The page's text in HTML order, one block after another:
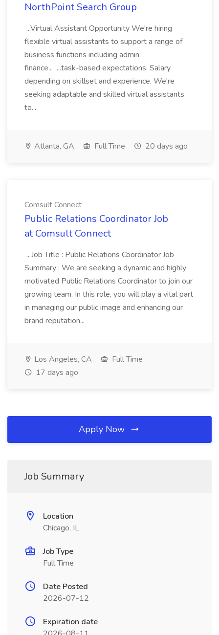
NorthPoint Search Group
...Virtual Assistant Opportunity We're hiring
flexible virtual assistants to support a range of
business functions including admin,
finance... ...task-based expectations. Salary
depending on skillset and experience. We're
seeking adaptable and skilled virtual assistants
to...
Atlanta, GA Full Time 20 days ago
Comsult Connect
Public Relations Coordinator Job
at Comsult Connect
...Job Title : Public Relations Coordinator Job
Summary : We are seeking a dynamic and highly
motivated Public Relations Coordinator to join our
growing team. In this role, you will play a vital part
in managing our public image and enhancing our
brand reputation...
Los Angeles, CA
Full Time
17 days ago
Apply Now
Job Summary
Location
Chicago, IL
Job Type
Full Time
Date Posted
2026-07-12
Expiration date